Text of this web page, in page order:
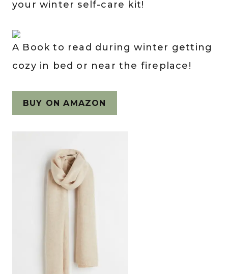
your winter self-care kit!
A Book to read during winter getting
cozy in bed or near the fireplace!
BUY ON AMAZON